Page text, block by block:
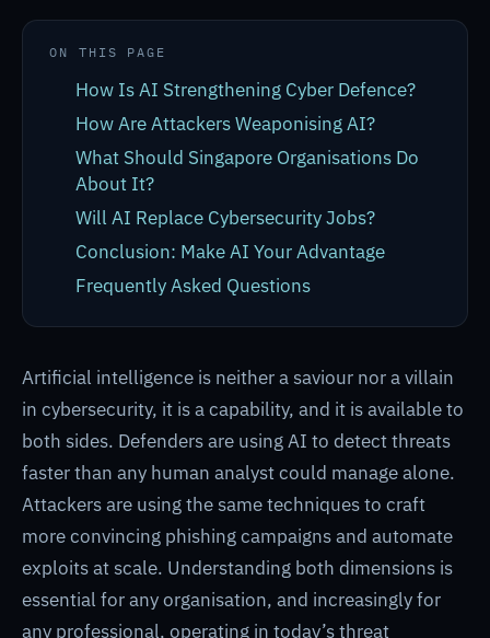
ON THIS PAGE
How Is AI Strengthening Cyber Defence?
How Are Attackers Weaponising AI?
What Should Singapore Organisations Do
About It?
Will AI Replace Cybersecurity Jobs?
Conclusion: Make AI Your Advantage
Frequently Asked Questions
Artificial intelligence is neither a saviour nor a villain
in cybersecurity, it is a capability, and it is available to
both sides. Defenders are using AI to detect threats
faster than any human analyst could manage alone.
Attackers are using the same techniques to craft
more convincing phishing campaigns and automate
exploits at scale. Understanding both dimensions is
essential for any organisation, and increasingly for
any professional, operating in today’s threat